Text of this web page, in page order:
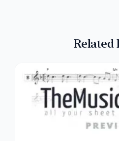
Related